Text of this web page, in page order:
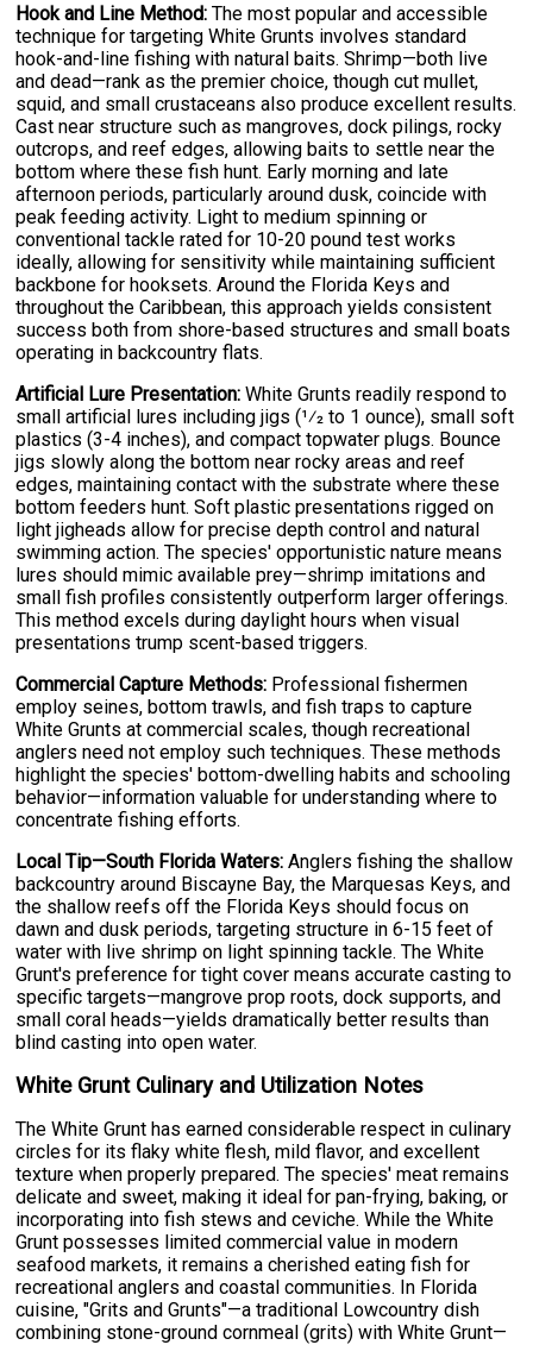
Hook and Line Method: The most popular and accessible
technique for targeting White Grunts involves standard
hook-and-line fishing with natural baits. Shrimp—both live
and dead—rank as the premier choice, though cut mullet,
squid, and small crustaceans also produce excellent results.
Cast near structure such as mangroves, dock pilings, rocky
outcrops, and reef edges, allowing baits to settle near the
bottom where these fish hunt. Early morning and late
afternoon periods, particularly around dusk, coincide with
peak feeding activity. Light to medium spinning or
conventional tackle rated for 10-20 pound test works
ideally, allowing for sensitivity while maintaining sufficient
backbone for hooksets. Around the Florida Keys and
throughout the Caribbean, this approach yields consistent
success both from shore-based structures and small boats
operating in backcountry flats.
Artificial Lure Presentation: White Grunts readily respond to
small artificial lures including jigs (1⁄2 to 1 ounce), small soft
plastics (3-4 inches), and compact topwater plugs. Bounce
jigs slowly along the bottom near rocky areas and reef
edges, maintaining contact with the substrate where these
bottom feeders hunt. Soft plastic presentations rigged on
light jigheads allow for precise depth control and natural
swimming action. The species' opportunistic nature means
lures should mimic available prey—shrimp imitations and
small fish profiles consistently outperform larger offerings.
This method excels during daylight hours when visual
presentations trump scent-based triggers.
Commercial Capture Methods: Professional fishermen
employ seines, bottom trawls, and fish traps to capture
White Grunts at commercial scales, though recreational
anglers need not employ such techniques. These methods
highlight the species' bottom-dwelling habits and schooling
behavior—information valuable for understanding where to
concentrate fishing efforts.
Local Tip—South Florida Waters: Anglers fishing the shallow
backcountry around Biscayne Bay, the Marquesas Keys, and
the shallow reefs off the Florida Keys should focus on
dawn and dusk periods, targeting structure in 6-15 feet of
water with live shrimp on light spinning tackle. The White
Grunt's preference for tight cover means accurate casting to
specific targets—mangrove prop roots, dock supports, and
small coral heads—yields dramatically better results than
blind casting into open water.
White Grunt Culinary and Utilization Notes
The White Grunt has earned considerable respect in culinary
circles for its flaky white flesh, mild flavor, and excellent
texture when properly prepared. The species' meat remains
delicate and sweet, making it ideal for pan-frying, baking, or
incorporating into fish stews and ceviche. While the White
Grunt possesses limited commercial value in modern
seafood markets, it remains a cherished eating fish for
recreational anglers and coastal communities. In Florida
cuisine, "Grits and Grunts"—a traditional Lowcountry dish
combining stone-ground cornmeal (grits) with White Grunt—